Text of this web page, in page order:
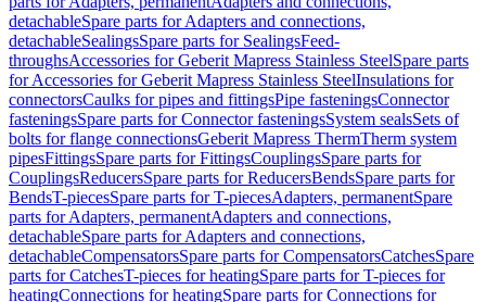
detachableSpare parts for Adapters and connections,
detachableSealingsSpare parts for SealingsFeed-
throughsAccessories for Geberit Mapress Stainless SteelSpare parts
for Accessories for Geberit Mapress Stainless SteelInsulations for
connectorsCaulks for pipes and fittingsPipe fasteningsConnector
fasteningsSpare parts for Connector fasteningsSystem sealsSets of
bolts for flange connectionsGeberit Mapress ThermTherm system
pipesFittingsSpare parts for FittingsCouplingsSpare parts for
CouplingsReducersSpare parts for ReducersBendsSpare parts for
BendsT-piecesSpare parts for T-piecesAdapters, permanentSpare
parts for Adapters, permanentAdapters and connections,
detachableSpare parts for Adapters and connections,
detachableCompensatorsSpare parts for CompensatorsCatchesSpare
parts for CatchesT-pieces for heatingSpare parts for T-pieces for
heatingConnections for heatingSpare parts for Connections for